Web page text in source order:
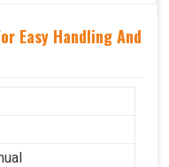
Easy Handling And